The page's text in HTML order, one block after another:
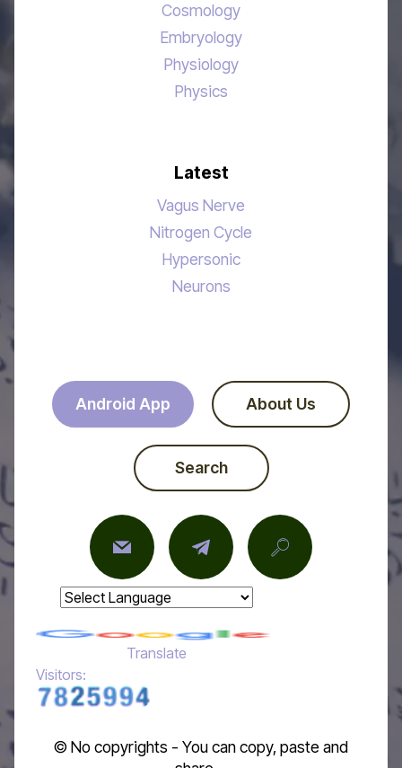
Cosmology
Embryology
Physiology
Physics
Latest
Vagus Nerve
Nitrogen Cycle
Hypersonic
Neurons
Android App About Us
Search
Translate
Visitors:
© No copyrights - You can copy, paste and